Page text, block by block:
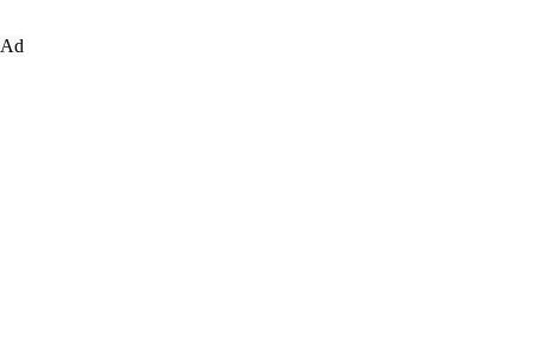
Ad